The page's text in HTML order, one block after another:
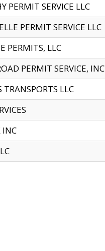
PERMIT SERVICE LLC
PERMIT SERVICE LLC
PERMITS, LLC
PERMIT SERVICE, INC
LLC
INC